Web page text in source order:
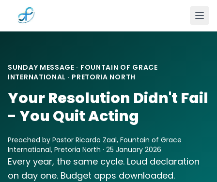
Skip to main content
SUNDAY MESSAGE · FOUNTAIN OF GRACE
INTERNATIONAL · PRETORIA NORTH
Your Resolution Didn't Fail
- You Quit Acting
Preached by Pastor Ricardo Zaal, Fountain of Grace
International, Pretoria North · 25 January 2026
Every year, the same cycle. Loud declaration
on day one. Budget apps downloaded.